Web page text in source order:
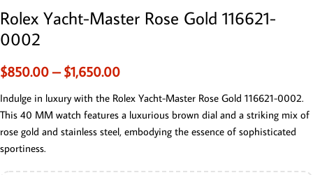
Rolex Yacht-Master Rose Gold 116621-
0002
$850.00 – $1,650.00
Indulge in luxury with the Rolex Yacht-Master Rose Gold 116621-0002.
This 40 MM watch features a luxurious brown dial and a striking mix of
rose gold and stainless steel, embodying the essence of sophisticated
sportiness.